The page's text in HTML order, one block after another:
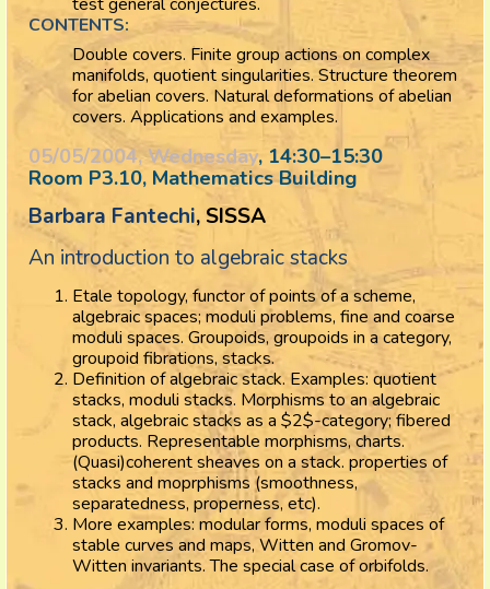
test general conjectures.
CONTENTS:
Double covers. Finite group actions on complex
manifolds, quotient singularities. Structure theorem
for abelian covers. Natural deformations of abelian
covers. Applications and examples.
05/05/2004, Wednesday, 14:30–15:30
Room P3.10, Mathematics Building
Barbara Fantechi, SISSA
An introduction to algebraic stacks
Etale topology, functor of points of a scheme,
algebraic spaces; moduli problems, fine and coarse
moduli spaces. Groupoids, groupoids in a category,
groupoid fibrations, stacks.
Definition of algebraic stack. Examples: quotient
stacks, moduli stacks. Morphisms to an algebraic
stack, algebraic stacks as a $2$-category; fibered
products. Representable morphisms, charts.
(Quasi)coherent sheaves on a stack. properties of
stacks and moprphisms (smoothness,
separatedness, properness, etc).
More examples: modular forms, moduli spaces of
stable curves and maps, Witten and Gromov-
Witten invariants. The special case of orbifolds.